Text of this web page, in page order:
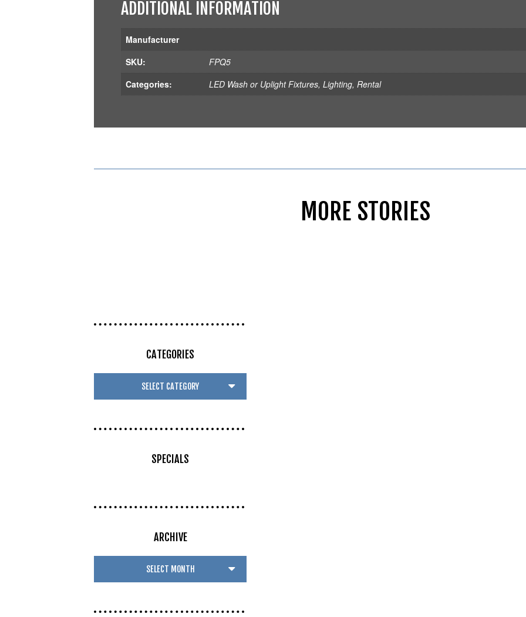
ADDITIONAL INFORMATION
Manufacturer
SKU:
FPQ5
Categories:
LED Wash or Uplight Fixtures,Lighting, Rental
MORE STORIES
CATEGORIES
SPECIALS
ARCHIVE